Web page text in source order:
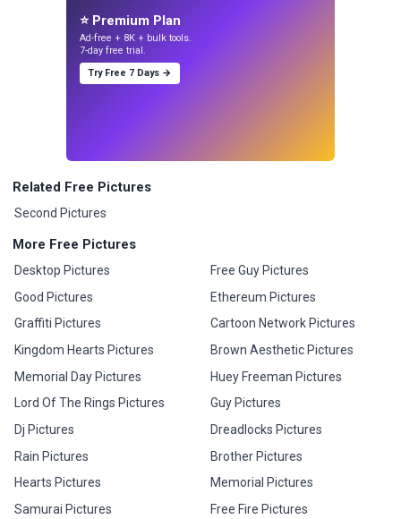
⭐ Premium Plan
Ad-free + 8K + bulk tools.
7-day free trial.
Try Free 7 Days →
Related Free Pictures
Second Pictures
More Free Pictures
Desktop Pictures
Good Pictures
Graffiti Pictures
Kingdom Hearts Pictures
Memorial Day Pictures
Lord Of The Rings Pictures
Dj Pictures
Rain Pictures
Hearts Pictures
Samurai Pictures
Free Guy Pictures
Ethereum Pictures
Cartoon Network Pictures
Brown Aesthetic Pictures
Huey Freeman Pictures
Guy Pictures
Dreadlocks Pictures
Brother Pictures
Memorial Pictures
Free Fire Pictures